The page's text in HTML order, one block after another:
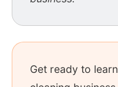
Get ready to